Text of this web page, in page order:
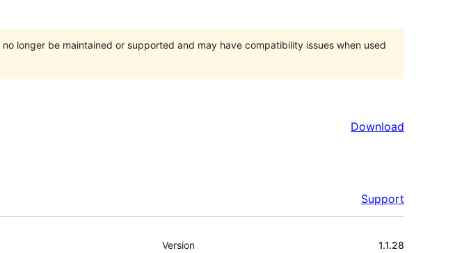
no longer be maintained or supported and may have compatibility issues when used
Download
Support
Meta
Version 1.1.28